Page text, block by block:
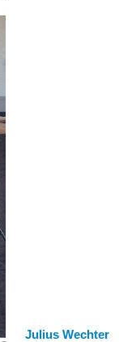
Julius Wechter